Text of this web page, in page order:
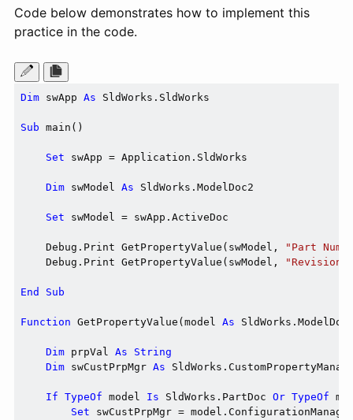
Code below demonstrates how to implement this
practice in the code.
Dim swApp As SldWorks.SldWorks
Sub main()
Set swApp = Application.SldWorks
Dim swModel As SldWorks.ModelDoc2
Set swModel = swApp.ActiveDoc
    Debug.Print GetPropertyValue(swModel,
"Part
    Debug.Print GetPropertyValue(swModel,
"Revision"
End Sub
Function GetPropertyValue(model As
Dim prpVal As
String
Dim swCustPrpMgr As
If TypeOf model Is SldWorks.PartDoc Or TypeOf
Set swCustPrpMgr =